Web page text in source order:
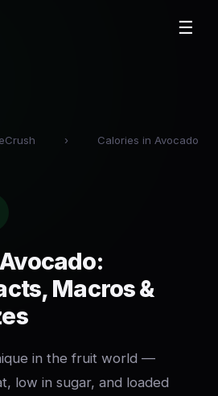
☰
› Calories in Avocado
Macros &
in the fruit world —
low in sugar, and loaded